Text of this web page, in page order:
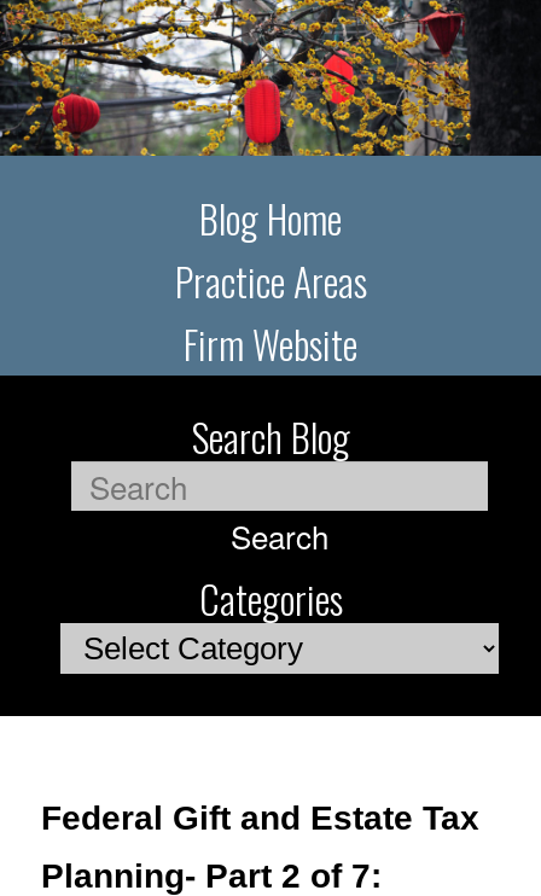
Blog Home
Practice Areas
Firm Website
Search Blog
Search
Categories
Categories
Federal Gift and Estate Tax
Planning- Part 2 of 7: